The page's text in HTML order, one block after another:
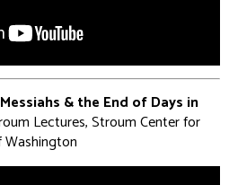
& the End of Days in
Lectures, Stroum Center for
Washington